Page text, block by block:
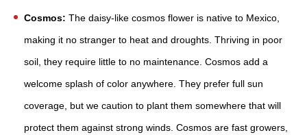
Cosmos: The daisy-like cosmos flower is native to Mexico,
making it no stranger to heat and droughts. Thriving in poor
soil, they require little to no maintenance. Cosmos add a
welcome splash of color anywhere. They prefer full sun
coverage, but we caution to plant them somewhere that will
protect them against strong winds. Cosmos are fast growers,